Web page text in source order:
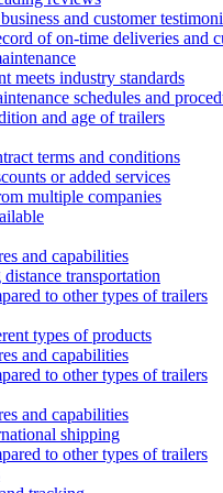
and customer
of on-time deliveries and
meets industry standards
schedules and
and age of trailers
terms and conditions
or added services
multiple companies
and capabilities
transportation
to other types of trailers
types of products
and capabilities
to other types of trailers
and capabilities
shipping
to other types of trailers